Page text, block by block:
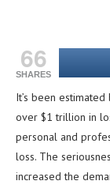
66
SHARES
It’s been
over $1 trillion in
personal and
loss. The
increased the